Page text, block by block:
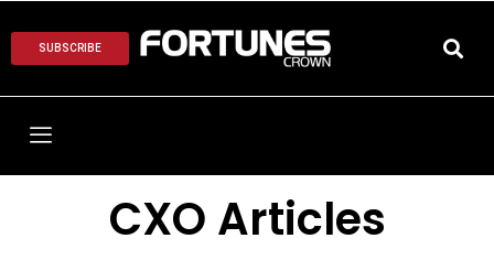
SUBSCRIBE
CXO Articles